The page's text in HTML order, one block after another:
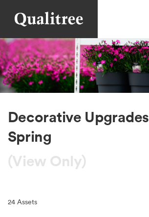
Decorative
Spring
(View Only)
24 Assets